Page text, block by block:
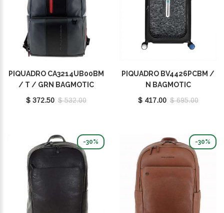
PIQUADRO CA3214UB00BM
/ T / GRN BAGMOTIC
$ 372.50 $ 532.00
PIQUADRO BV4426PCBM /
N BAGMOTIC
$ 417.00 $ 695.00
-30% -30%